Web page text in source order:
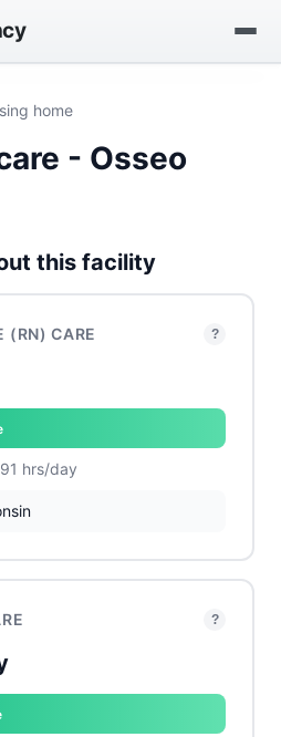
home
- Osseo
this facility
(RN) CARE ?
hrs/day
?